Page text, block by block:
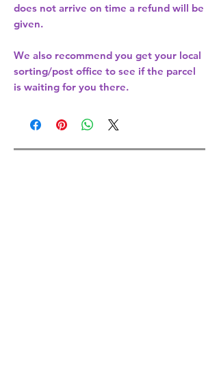
does not arrive on time a refund will be
given.
We also recommend you get your local
sorting/post office to see if the parcel
is waiting for you there.